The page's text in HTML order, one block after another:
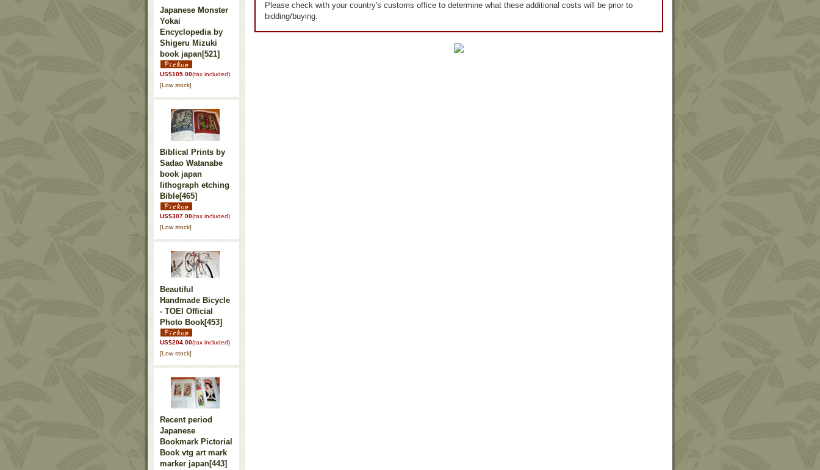
Japanese Monster
Yokai
Encyclopedia by
Shigeru Mizuki
book japan[521]
US$105.00(tax included)
[Low stock]
Biblical Prints by
Sadao Watanabe
book japan
lithograph etching
Bible[465]
US$307.00(tax included)
[Low stock]
Beautiful
Handmade Bicycle
- TOEI Official
Photo Book[453]
US$204.00(tax included)
[Low stock]
Recent period
Japanese
Bookmark Pictorial
Book vtg art mark
marker japan[443]
Please check with your country's customs office to determine what these additional costs will be prior to
bidding/buying.